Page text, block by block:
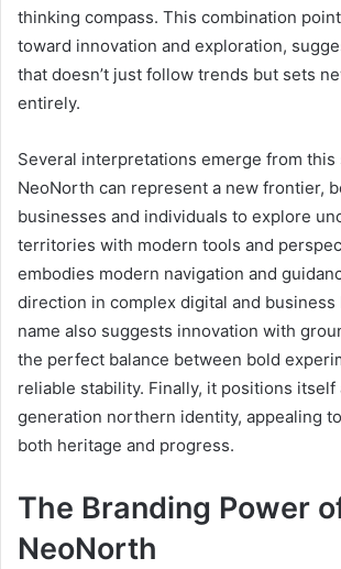
thinking compass. This combination
toward innovation and exploration,
that doesn’t just follow trends but sets
entirely.
Several interpretations emerge from this
NeoNorth can represent a new frontier,
businesses and individuals to explore
territories with modern tools and
embodies modern navigation and
direction in complex digital and business
name also suggests innovation with
the perfect balance between bold
reliable stability. Finally, it positions itself
generation northern identity, appealing
both heritage and progress.
The Branding Power
NeoNorth